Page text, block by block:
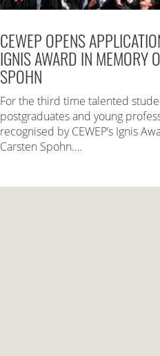
CEWEP OPENS
IGNIS AWARD IN MEMORY
SPOHN
For the third time talented
postgraduates and young
recognised by CEWEP’s Ignis
Carsten Spohn….